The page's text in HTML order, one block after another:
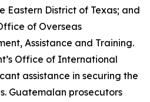
Eastern District of Texas; and
of Overseas
Assistance and Training.
Office of International
assistance in securing the
Guatemalan prosecutors